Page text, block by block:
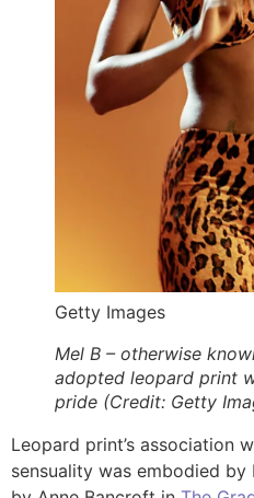
Getty Images
Mel B – otherwise
adopted leopard print
pride (Credit: Getty
Leopard print’s association
sensuality was embodied by